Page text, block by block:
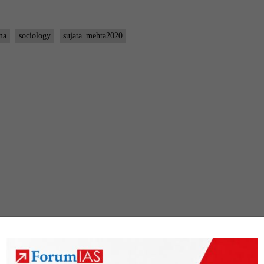
sociology sujata_mehta2020